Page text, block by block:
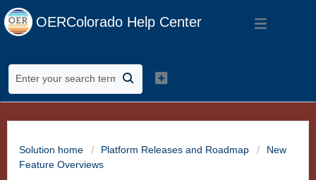
OERColorado Help Center
Solution home Platform Releases and Roadmap
New
Feature Overviews